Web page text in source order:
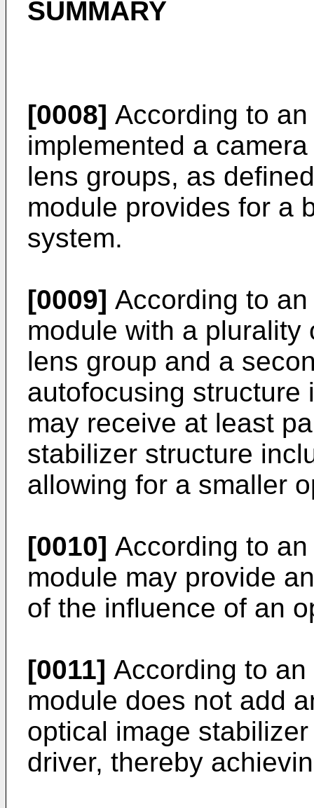
SUMMARY
[0008] According to
implemented a
lens groups, as
module provides for a
system.
[0009] According to
module with a
lens group and a
autofocusing structure
may receive at least
stabilizer structure
allowing for a smaller
[0010] According to
module may provide
of the influence of an
[0011] According to
module does not add
optical image
driver, thereby